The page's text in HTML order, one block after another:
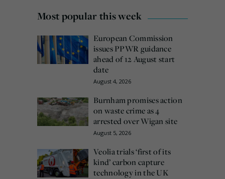
Most popular this week
European Commission
issues PPWR guidance
ahead of 12 August start
date
August 4, 2026
Burnham promises action
on waste crime as 4
arrested over Wigan site
August 5, 2026
Veolia trials ‘first of its
kind’ carbon capture
technology in the UK